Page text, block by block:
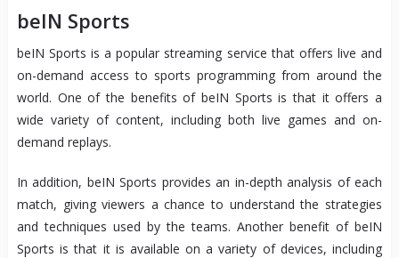
beIN Sports
beIN Sports is a popular streaming service that offers live and
on-demand access to sports programming from around the
world. One of the benefits of beIN Sports is that it offers a
wide variety of content, including both live games and on-
demand replays.
In addition, beIN Sports provides an in-depth analysis of each
match, giving viewers a chance to understand the strategies
and techniques used by the teams. Another benefit of beIN
Sports is that it is available on a variety of devices, including